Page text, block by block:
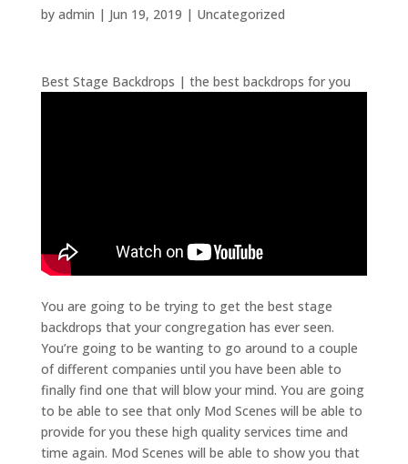
by admin | Jun 19, 2019 | Uncategorized
Best Stage Backdrops | the best backdrops for you
You are going to be trying to get the best stage
backdrops that your congregation has ever seen.
You’re going to be wanting to go around to a couple
of different companies until you have been able to
finally find one that will blow your mind. You are going
to be able to see that only Mod Scenes will be able to
provide for you these high quality services time and
time again. Mod Scenes will be able to show you that